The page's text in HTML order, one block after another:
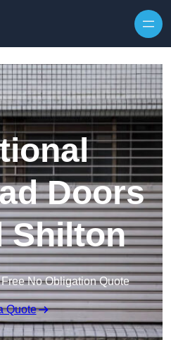
Doors
Shilton
No Obligation Quote
Quote